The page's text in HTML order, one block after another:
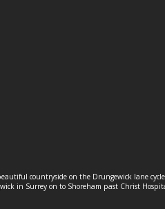
countryside on the Drungewick lane
in Surrey on to Shoreham past Christ